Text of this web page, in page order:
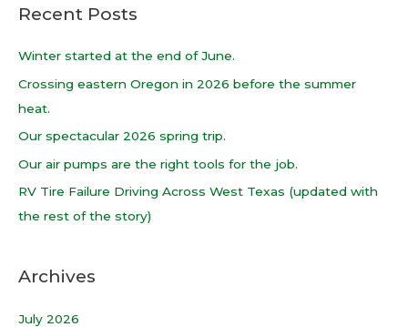
r
c
:
Recent Posts
Winter started at the end of June.
Crossing eastern Oregon in 2026 before the summer
heat.
Our spectacular 2026 spring trip.
Our air pumps are the right tools for the job.
RV Tire Failure Driving Across West Texas (updated with
the rest of the story)
Archives
July 2026